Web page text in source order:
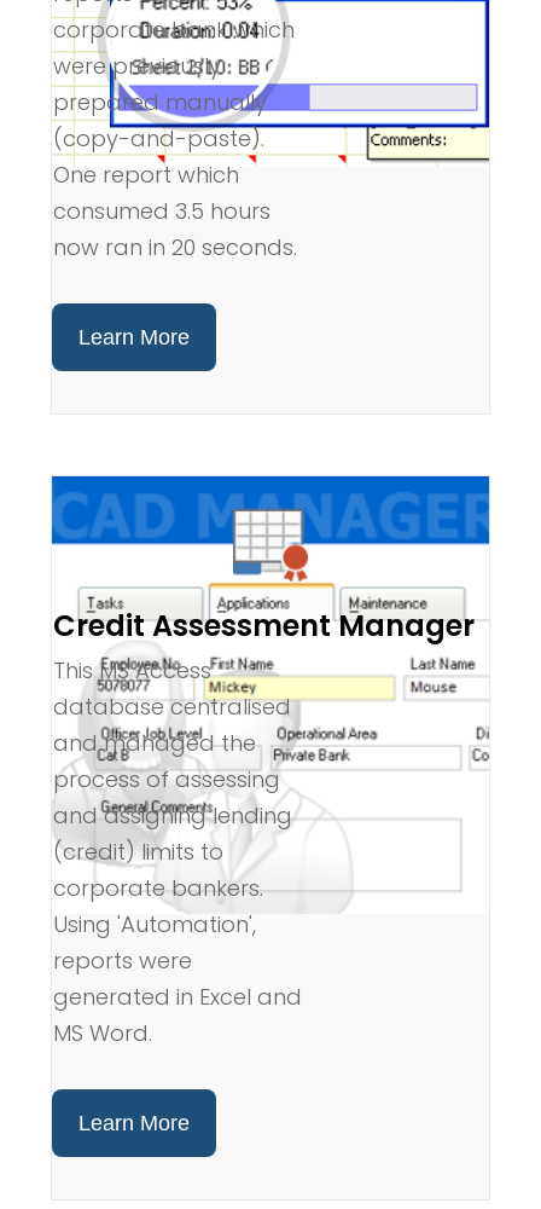
corporate bank which
were previously
prepared manually
(copy-and-paste).
One report which
consumed 3.5 hours
now ran in 20 seconds.
Learn More
Credit Assessment Manager
This MS Access
database centralised
and managed the
process of assessing
and assigning lending
(credit) limits to
corporate bankers.
Using 'Automation',
reports were
generated in Excel and
MS Word.
Learn More